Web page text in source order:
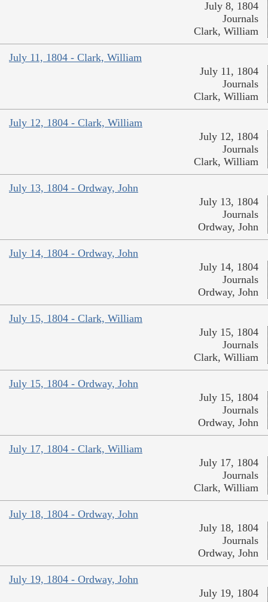
July 8, 1804
Journals
Clark, William
July 11, 1804 - Clark, William
July 11, 1804
Journals
Clark, William
July 12, 1804 - Clark, William
July 12, 1804
Journals
Clark, William
July 13, 1804 - Ordway, John
July 13, 1804
Journals
Ordway, John
July 14, 1804 - Ordway, John
July 14, 1804
Journals
Ordway, John
July 15, 1804 - Clark, William
July 15, 1804
Journals
Clark, William
July 15, 1804 - Ordway, John
July 15, 1804
Journals
Ordway, John
July 17, 1804 - Clark, William
July 17, 1804
Journals
Clark, William
July 18, 1804 - Ordway, John
July 18, 1804
Journals
Ordway, John
July 19, 1804 - Ordway, John
July 19, 1804